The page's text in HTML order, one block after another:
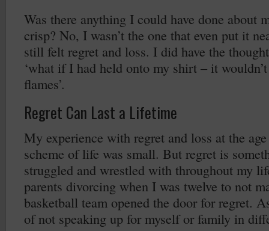
Was there anything I could have done about
crisp? No, I wasn’t the one that even put it
still felt regret and loss. I did have the
‘what if I had held onto my shirt – it
flames’.
Regret Can Last a Lifetime
My experience with regret and loss at the
scheme of life was small. But regret is
struggled and wrestled with throughout my
parents divorcing when I was twelve to not
basketball team opened the door for regret.
of not speaking up for myself or family in